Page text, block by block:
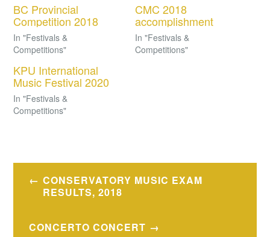
BC Provincial
Competition 2018
In "Festivals &
Competitions"
CMC 2018
accomplishment
In "Festivals &
Competitions"
KPU International
Music Festival 2020
In "Festivals &
Competitions"
Post
navigation
CONSERVATORY MUSIC EXAM
RESULTS, 2018
CONCERTO CONCERT